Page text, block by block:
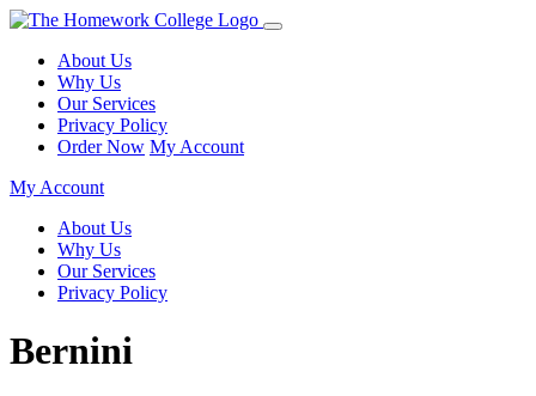
About Us
Why Us
Our Services
Privacy Policy
Order Now My Account
My Account
About Us
Why Us
Our Services
Privacy Policy
Bernini